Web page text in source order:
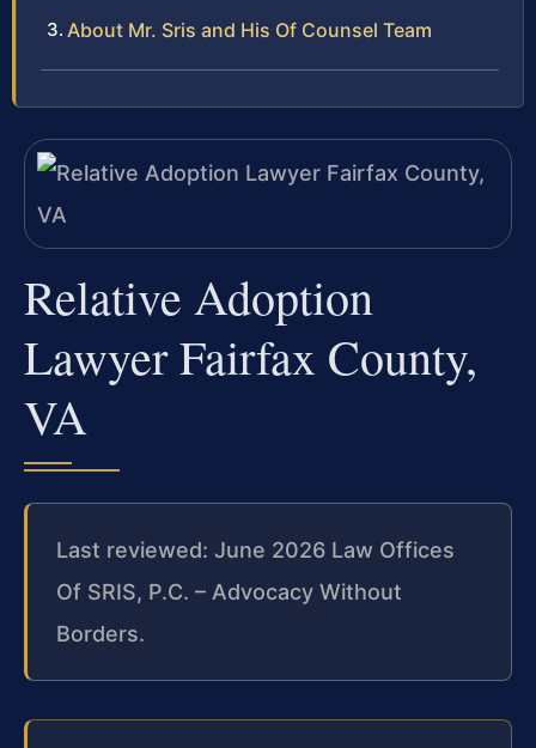
About Mr. Sris and His Of Counsel Team
Relative Adoption
Lawyer Fairfax County,
VA
Last reviewed: June 2026 Law Offices
Of SRIS, P.C. – Advocacy Without
Borders.